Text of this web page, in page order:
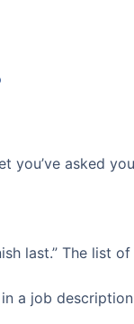
asked
last.” The list
a job